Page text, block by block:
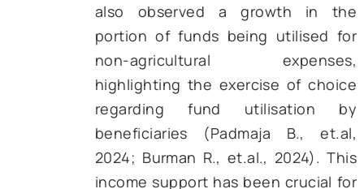
PM-KISAN (in Crores) [Source: PIB]